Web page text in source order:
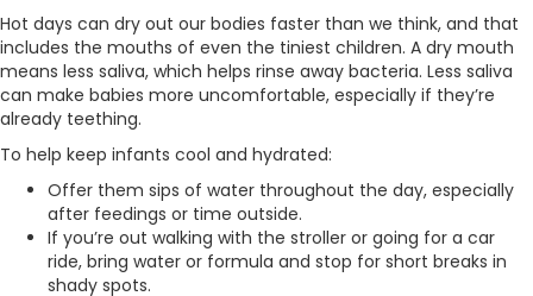
Hot days can dry out our bodies faster than we think, and that
includes the mouths of even the tiniest children. A dry mouth
means less saliva, which helps rinse away bacteria. Less saliva
can make babies more uncomfortable, especially if they’re
already teething.
To help keep infants cool and hydrated:
Offer them sips of water throughout the day, especially
after feedings or time outside.
If you’re out walking with the stroller or going for a car
ride, bring water or formula and stop for short breaks in
shady spots.